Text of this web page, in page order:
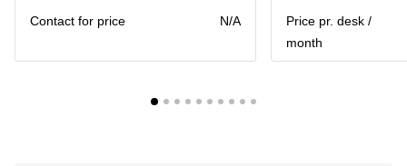
Contact for price
N/A
Price pr. desk /
month